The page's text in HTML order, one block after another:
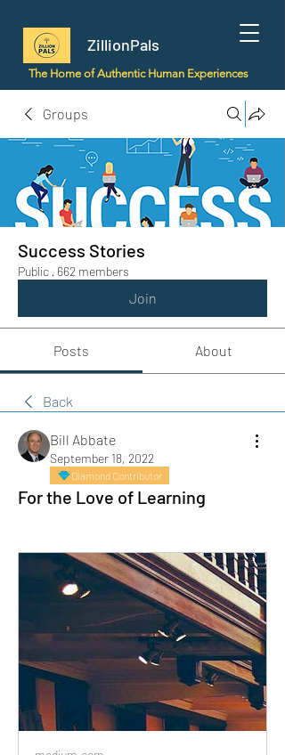
ZillionPals
The Home of Authentic Human Experiences
Groups
Success Stories
Public · 662 members
Join
Posts About
Back
Bill Abbate
September 18, 2022
Diamond Contributor
For the Love of Learning